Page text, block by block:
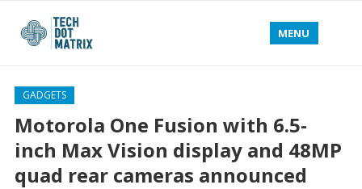
MENU
GADGETS
Motorola One Fusion with 6.5-
inch Max Vision display and 48MP
quad rear cameras announced